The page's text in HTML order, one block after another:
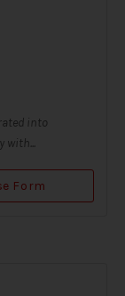
into
Form